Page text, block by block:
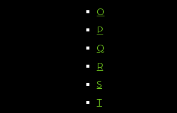
O
P
Q
R
S
T